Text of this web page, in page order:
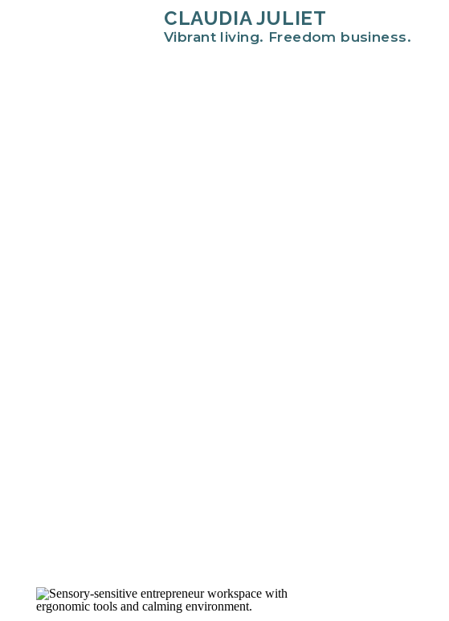
CLAUDIA JULIET
Vibrant living. Freedom business.